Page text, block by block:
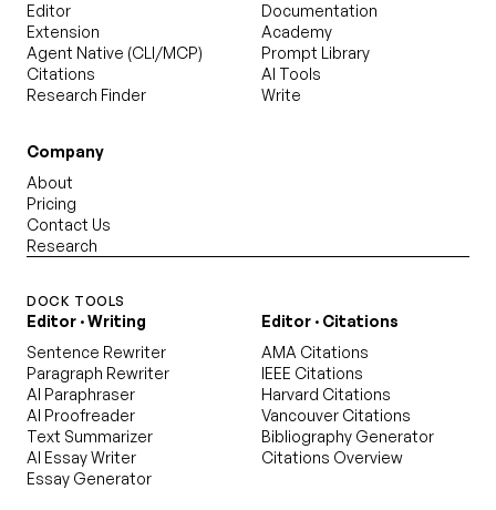
Editor
Extension
Agent Native (CLI/MCP)
Citations
Research Finder
Documentation
Academy
Prompt Library
AI Tools
Write
Company
About
Pricing
Contact Us
Research
DOCK TOOLS
Editor · Writing
Sentence Rewriter
Paragraph Rewriter
AI Paraphraser
AI Proofreader
Text Summarizer
AI Essay Writer
Essay Generator
Editor · Citations
AMA Citations
IEEE Citations
Harvard Citations
Vancouver Citations
Bibliography Generator
Citations Overview